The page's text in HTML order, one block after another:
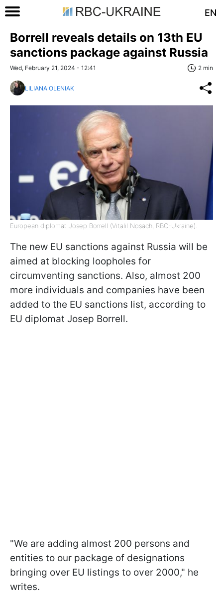
EN
Borrell reveals details on 13th EU
sanctions package against Russia
Wed, February 21, 2024 - 12:41 2 min
LILIANA OLENIAK
European diplomat Josep Borrell (VitaliI Nosach, RBC-Ukraine).
The new EU sanctions against Russia will be
aimed at blocking loopholes for
circumventing sanctions. Also, almost 200
more individuals and companies have been
added to the EU sanctions list, according to
EU diplomat Josep Borrell.
"We are adding almost 200 persons and
entities to our package of designations
bringing over EU listings to over 2000," he
writes.